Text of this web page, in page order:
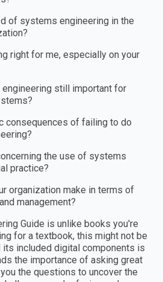
of systems engineering in the
right for me, especially on your
still important for
consequences of failing to do
the use of systems
practice?
organization make in terms of
management?
Guide is unlike books you're
for a textbook, this might not be
its included digital components is
the importance of asking great
the questions to uncover the